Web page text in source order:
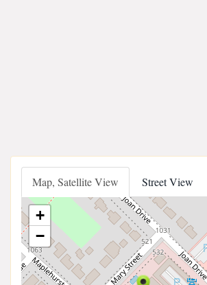
Map, Satellite View Street View
+
−